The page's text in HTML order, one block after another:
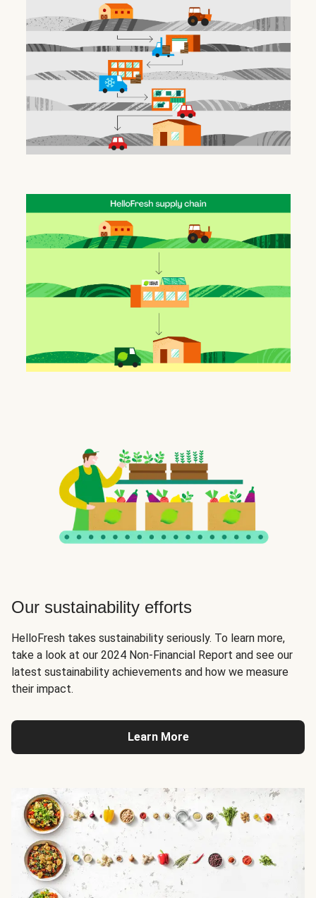
Our sustainability efforts
HelloFresh takes sustainability seriously. To learn more,
take a look at our 2024 Non-Financial Report and see our
latest sustainability achievements and how we measure
their impact.
Learn More